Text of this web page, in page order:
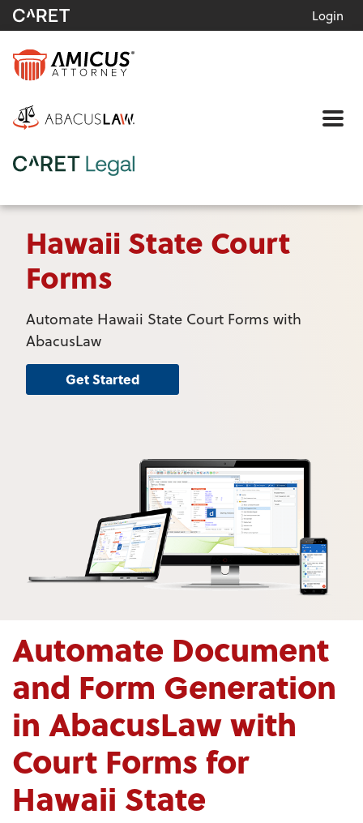
Login
Hawaii State Court
Forms
Automate Hawaii State Court Forms with
AbacusLaw
Get Started
Automate Document
and Form Generation
in AbacusLaw with
Court Forms for
Hawaii State